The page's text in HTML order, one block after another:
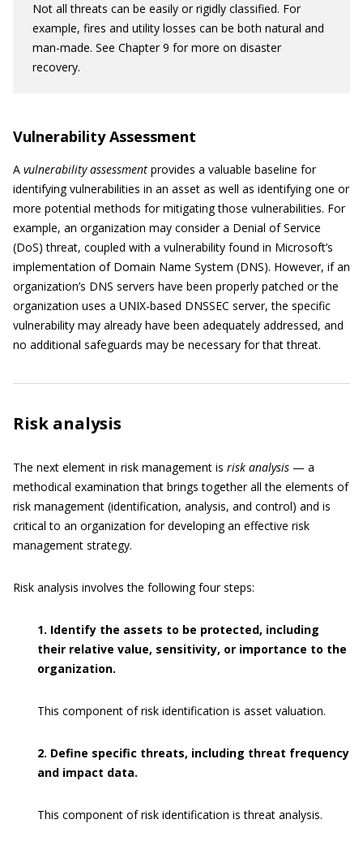
Not all threats can be easily or rigidly classified. For
example, fires and utility losses can be both natural and
man-made. See Chapter 9 for more on disaster
recovery.
Vulnerability Assessment
A vulnerability assessment provides a valuable baseline for
identifying vulnerabilities in an asset as well as identifying one or
more potential methods for mitigating those vulnerabilities. For
example, an organization may consider a Denial of Service
(DoS) threat, coupled with a vulnerability found in Microsoft’s
implementation of Domain Name System (DNS). However, if an
organization’s DNS servers have been properly patched or the
organization uses a UNIX-based DNSSEC server, the specific
vulnerability may already have been adequately addressed, and
no additional safeguards may be necessary for that threat.
Risk analysis
The next element in risk management is risk analysis — a
methodical examination that brings together all the elements of
risk management (identification, analysis, and control) and is
critical to an organization for developing an effective risk
management strategy.
Risk analysis involves the following four steps:
1. Identify the assets to be protected, including
their relative value, sensitivity, or importance to the
organization.
This component of risk identification is asset valuation.
2. Define specific threats, including threat frequency
and impact data.
This component of risk identification is threat analysis.